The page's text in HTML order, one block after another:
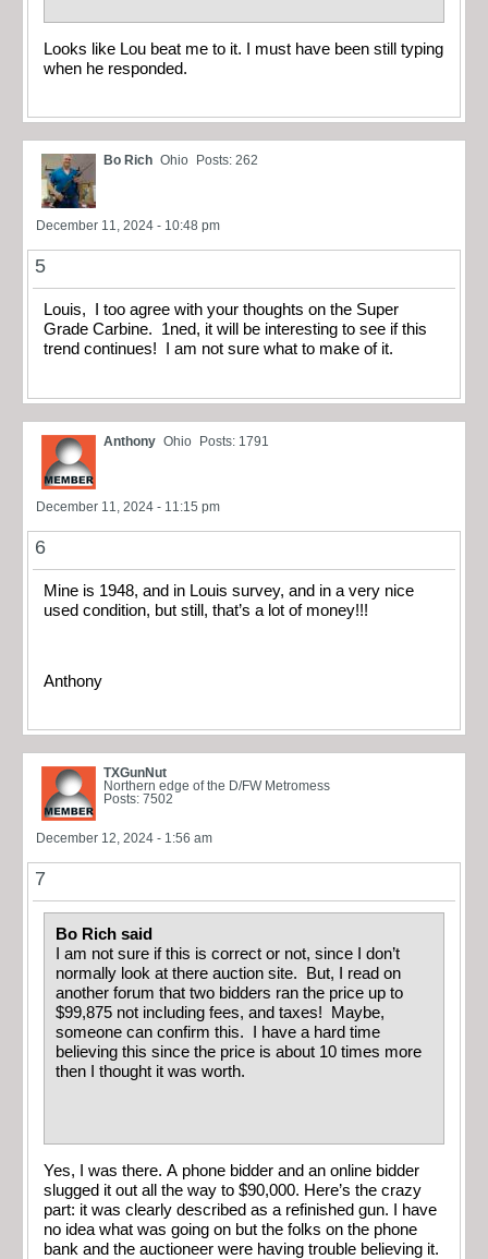
Looks like Lou beat me to it. I must have been still typing
when he responded.
Bo Rich Ohio Posts: 262
December 11, 2024 - 10:48 pm
5
Louis, I too agree with your thoughts on the Super
Grade Carbine. 1ned, it will be interesting to see if this
trend continues! I am not sure what to make of it.
Anthony Ohio Posts: 1791
December 11, 2024 - 11:15 pm
6
Mine is 1948, and in Louis survey, and in a very nice
used condition, but still, that’s a lot of money!!!
Anthony
TXGunNut
Northern edge of the D/FW Metromess
Posts: 7502
December 12, 2024 - 1:56 am
7
Bo Rich said
I am not sure if this is correct or not, since I don’t
normally look at there auction site. But, I read on
another forum that two bidders ran the price up to
$99,875 not including fees, and taxes! Maybe,
someone can confirm this. I have a hard time
believing this since the price is about 10 times more
then I thought it was worth.
Yes, I was there. A phone bidder and an online bidder
slugged it out all the way to $90,000. Here’s the crazy
part: it was clearly described as a refinished gun. I have
no idea what was going on but the folks on the phone
bank and the auctioneer were having trouble believing it.